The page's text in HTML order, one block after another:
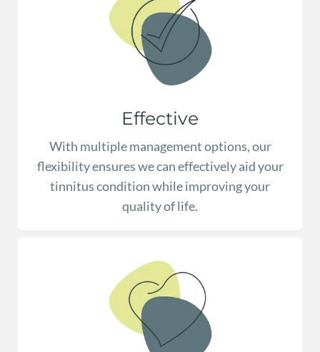
Effective
With multiple management options, our
flexibility ensures we can effectively aid your
tinnitus condition while improving your
quality of life.